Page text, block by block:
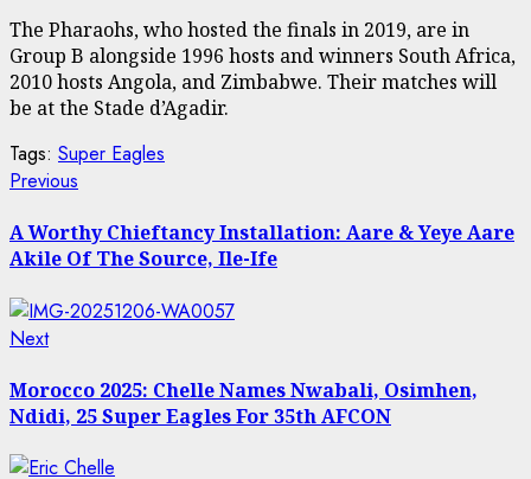
The Pharaohs, who hosted the finals in 2019, are in
Group B alongside 1996 hosts and winners South Africa,
2010 hosts Angola, and Zimbabwe. Their matches will
be at the Stade d’Agadir.
Tags: Super Eagles
Post
navigation
Previous
A Worthy Chieftancy Installation: Aare & Yeye Aare
Akile Of The Source, Ile-Ife
NextNext
Morocco 2025: Chelle Names Nwabali, Osimhen,
Ndidi, 25 Super Eagles For 35th AFCON